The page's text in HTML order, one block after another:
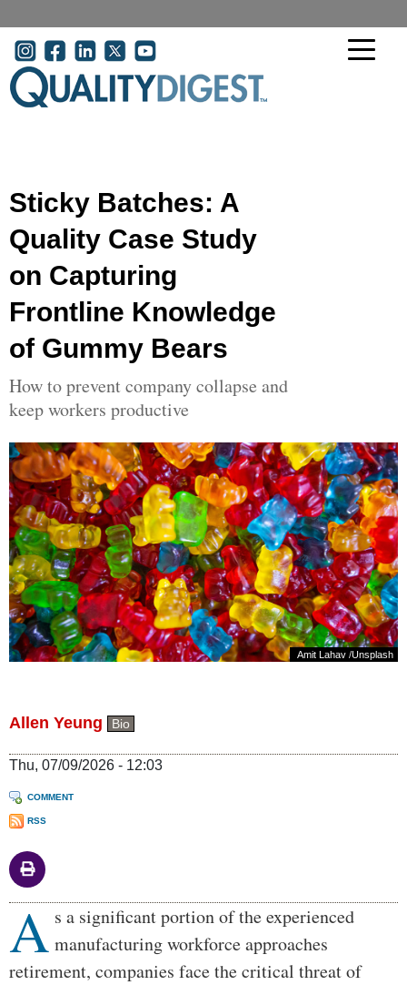
User account menu
Sticky Batches: A
Quality Case Study
on Capturing
Frontline Knowledge
of Gummy Bears
How to prevent company collapse and
keep workers productive
Amit Lahav /Unsplash
Allen Yeung Bio
Thu, 07/09/2026 - 12:03
COMMENT
RSS
Body
A s a significant portion of the experienced
manufacturing workforce approaches
retirement, companies face the critical threat of